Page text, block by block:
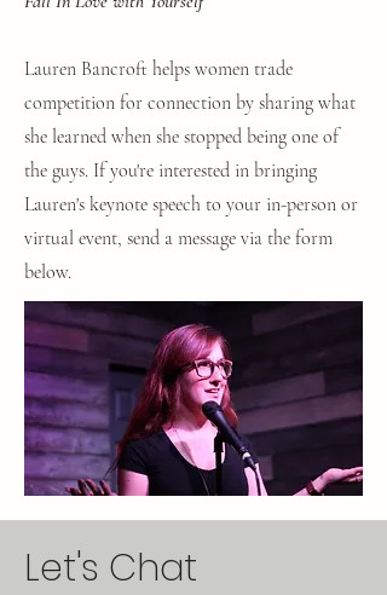
Lauren Bancroft helps women trade
competition for connection by sharing what
she learned when she stopped being one of
the guys. If you're interested in bringing
Lauren's keynote speech to your in-person or
virtual event, send a message via the form
below.
Let's Chat